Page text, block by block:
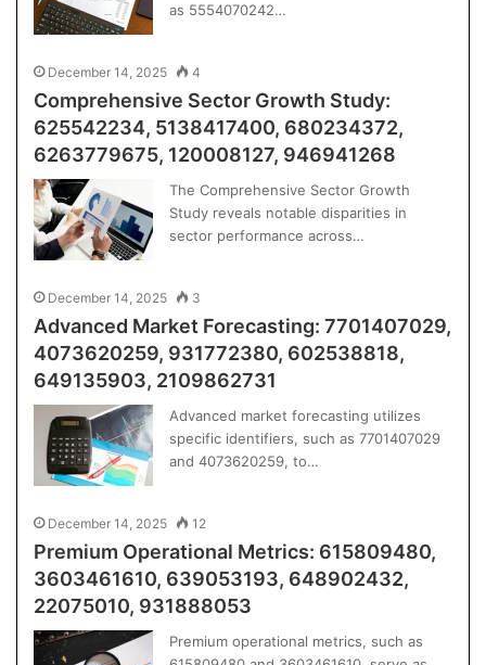
as 5554070242…
December 14, 2025 4
Comprehensive Sector Growth Study:
625542234, 5138417400, 680234372,
6263779675, 120008127, 946941268
The Comprehensive Sector Growth
Study reveals notable disparities in
sector performance across…
December 14, 2025 3
Advanced Market Forecasting: 7701407029,
4073620259, 931772380, 602538818,
649135903, 2109862731
Advanced market forecasting utilizes
specific identifiers, such as 7701407029
and 4073620259, to…
December 14, 2025 12
Premium Operational Metrics: 615809480,
3603461610, 639053193, 648902432,
22075010, 931888053
Premium operational metrics, such as